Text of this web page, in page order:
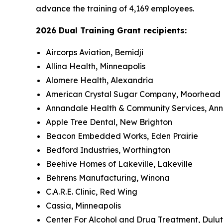
advance the training of 4,169 employees.
2026 Dual Training Grant recipients:
Aircorps Aviation, Bemidji
Allina Health, Minneapolis
Alomere Health, Alexandria
American Crystal Sugar Company, Moorhead
Annandale Health & Community Services,
Apple Tree Dental, New Brighton
Beacon Embedded Works, Eden Prairie
Bedford Industries, Worthington
Beehive Homes of Lakeville, Lakeville
Behrens Manufacturing, Winona
C.A.R.E. Clinic, Red Wing
Cassia, Minneapolis
Center For Alcohol and Drug Treatment,